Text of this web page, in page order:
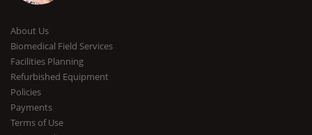
About Us
Biomedical Field Services
Facilities Planning
Refurbished Equipment
Policies
Payments
Terms of Use